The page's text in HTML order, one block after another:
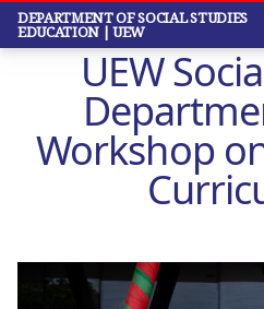
Skip
main
DEPARTMENT OF SOCIAL STUDIES
EDUCATION | UEW
UEW
Workshop